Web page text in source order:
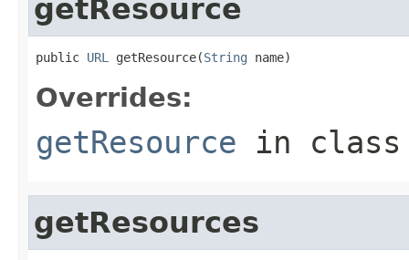
getResource
public URL getResource(String name)
Overrides:
getResource in
getResources